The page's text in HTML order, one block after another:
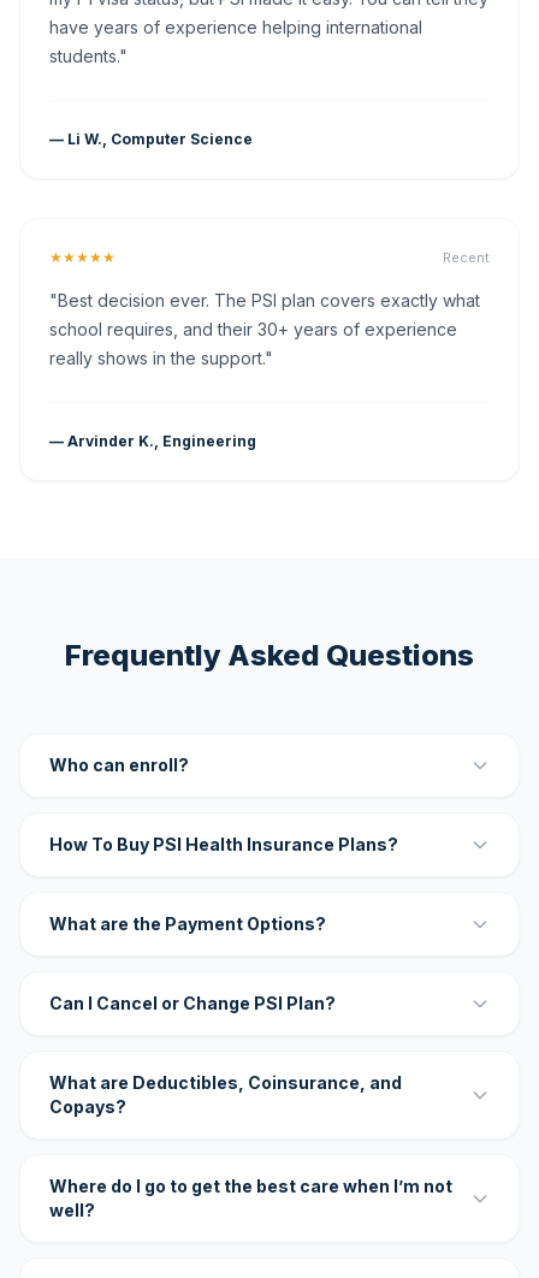
have years of experience helping international
students."
— Li W., Computer Science
★★★★★ Recent
"Best decision ever. The PSI plan covers exactly what
school requires, and their 30+ years of experience
really shows in the support."
— Arvinder K., Engineering
Frequently Asked Questions
Who can enroll?
How To Buy PSI Health Insurance Plans?
What are the Payment Options?
Can I Cancel or Change PSI Plan?
What are Deductibles, Coinsurance, and
Copays?
Where do I go to get the best care when I’m not
well?